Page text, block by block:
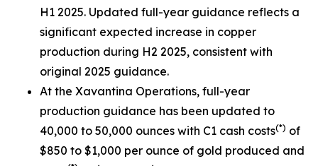
H1 2025. Updated full-year guidance reflects a
significant expected increase in copper
production during H2 2025, consistent with
original 2025 guidance.
At the Xavantina Operations, full-year
production guidance has been updated to
40,000 to 50,000 ounces with C1 cash costs(*) of
$850 to $1,000 per ounce of gold produced and